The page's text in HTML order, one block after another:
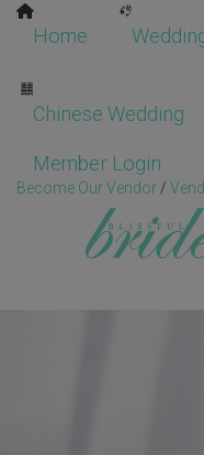
Home
Chinese Wedding
Member Login
Become Our Vendor /